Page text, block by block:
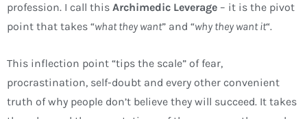
profession. I call this Archimedic Leverage – it is the pivot
point that takes “what they want” and “why they want it“.
This inflection point “tips the scale” of fear,
procrastination, self-doubt and every other convenient
truth of why people don’t believe they will succeed. It takes